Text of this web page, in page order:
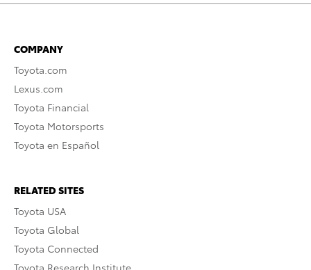
COMPANY
Toyota.com
Lexus.com
Toyota Financial
Toyota Motorsports
Toyota en Español
RELATED SITES
Toyota USA
Toyota Global
Toyota Connected